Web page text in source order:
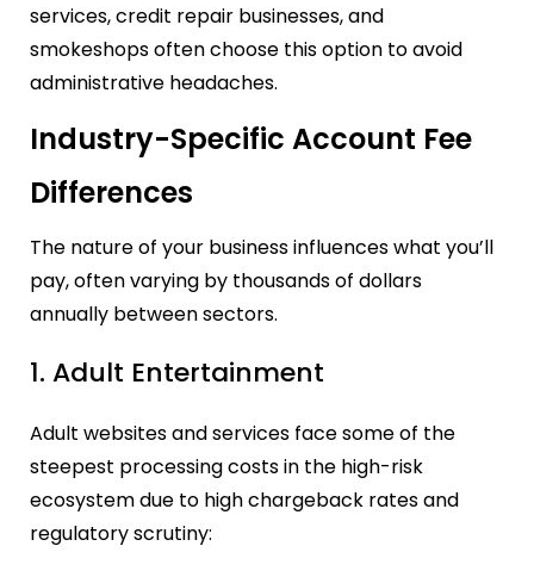
services, credit repair businesses, and
smokeshops often choose this option to avoid
administrative headaches.
Industry-Specific Account Fee
Differences
The nature of your business influences what you’ll
pay, often varying by thousands of dollars
annually between sectors.
1. Adult Entertainment
Adult websites and services face some of the
steepest processing costs in the high-risk
ecosystem due to high chargeback rates and
regulatory scrutiny: